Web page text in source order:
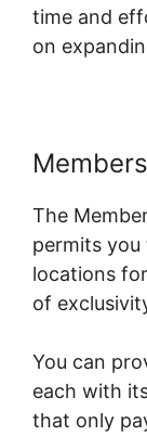
time and
on
The
permits
locations
of
You can
each with
that only